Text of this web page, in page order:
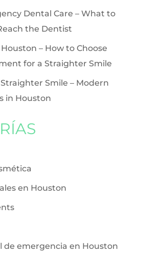
Dental Care – What to
the Dentist
– How to Choose
for a Straighter Smile
Smile – Modern
in Houston
en Houston
de emergencia en Houston